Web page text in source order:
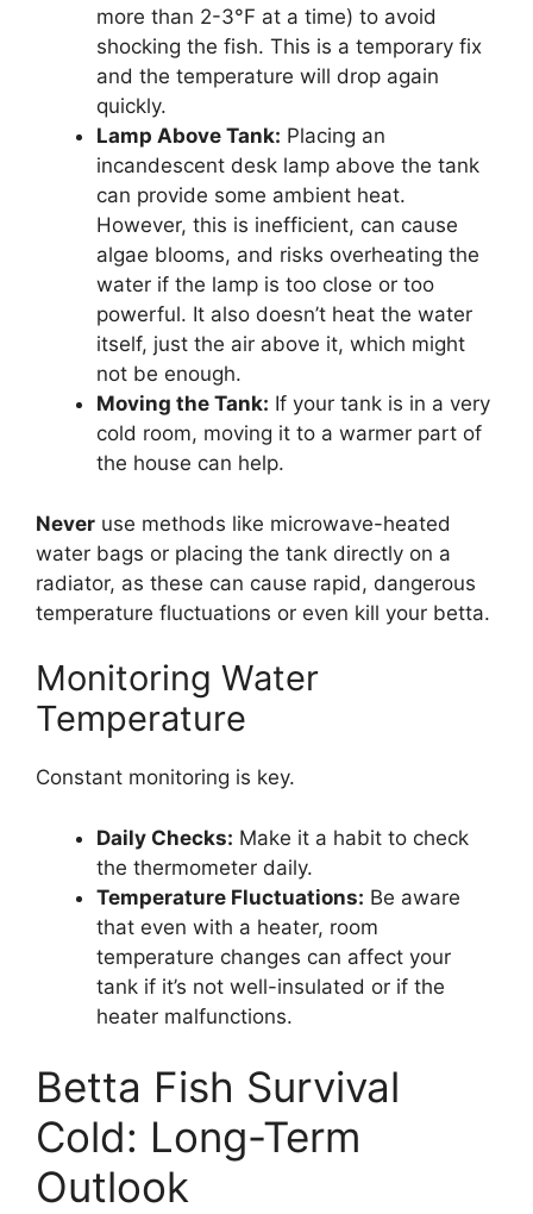
more than 2-3°F at a time) to avoid
shocking the fish. This is a temporary fix
and the temperature will drop again
quickly.
Lamp Above Tank: Placing an
incandescent desk lamp above the tank
can provide some ambient heat.
However, this is inefficient, can cause
algae blooms, and risks overheating the
water if the lamp is too close or too
powerful. It also doesn’t heat the water
itself, just the air above it, which might
not be enough.
Moving the Tank: If your tank is in a very
cold room, moving it to a warmer part of
the house can help.
Never use methods like microwave-heated
water bags or placing the tank directly on a
radiator, as these can cause rapid, dangerous
temperature fluctuations or even kill your betta.
Monitoring Water
Temperature
Constant monitoring is key.
Daily Checks: Make it a habit to check
the thermometer daily.
Temperature Fluctuations: Be aware
that even with a heater, room
temperature changes can affect your
tank if it’s not well-insulated or if the
heater malfunctions.
Betta Fish Survival
Cold: Long-Term
Outlook